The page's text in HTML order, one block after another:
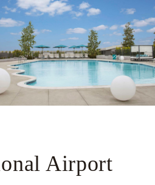
Airport